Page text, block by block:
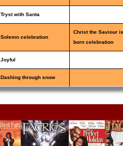
Tryst with Santa
Solemn celebration
Christ the Saviour is
born celebration
Joyful
Dashing through snow